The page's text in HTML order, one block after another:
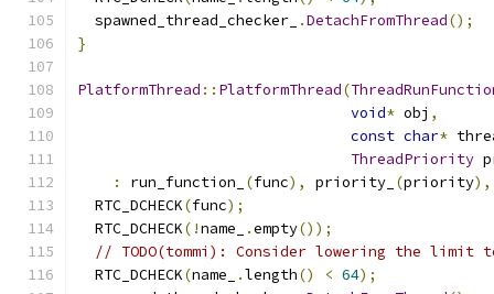
  spawned_thread_checker_
.DetachFromThread();
}
PlatformThread :: PlatformThread(
void* obj ,
const char*
ThreadPriority
:
run_function_ (func), priority_ (priority),
  RTC_DCHECK
(func);
  RTC_DCHECK
(!name_ .empty());
// TODO(tommi): Consider lowering the
  RTC_DCHECK
(name_ .length() < 64);